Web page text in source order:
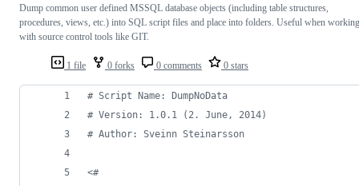
1 file 0 forks 0 comments 0 stars
Dump common user defined MSSQL database objects (including table structures,
procedures, views, etc.) into SQL script files and place into folders. Useful when working
with source control tools like GIT.
# Script Name: DumpNoData
# Version: 1.0.1 (2. June, 2014)
# Author: Sveinn Steinarsson
<#